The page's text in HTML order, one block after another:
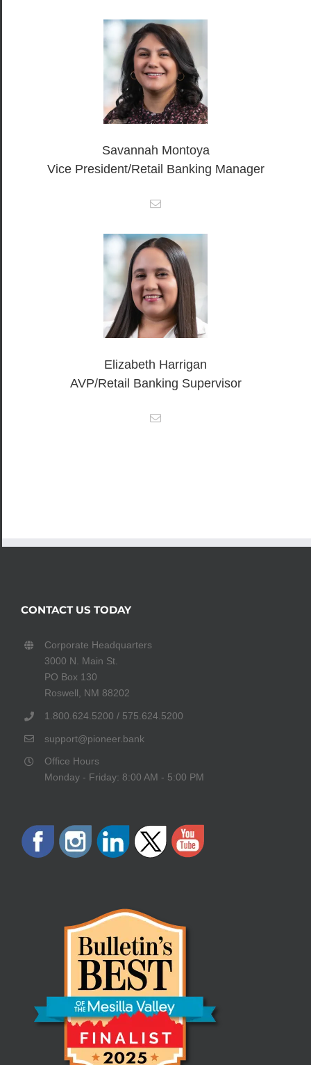
Savannah Montoya
Vice President/Retail Banking Manager
Elizabeth Harrigan
AVP/Retail Banking Supervisor
CONTACT US TODAY
Corporate Headquarters
3000 N. Main St.
PO Box 130
Roswell, NM 88202
1.800.624.5200 / 575.624.5200
support@pioneer.bank
Office Hours
Monday - Friday: 8:00 AM - 5:00 PM